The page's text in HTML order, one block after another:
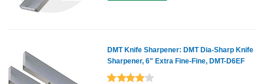
DMT Knife Sharpener: DMT Dia-Sharp Knife
Sharpener, 6" Extra Fine-Fine, DMT-D6EF